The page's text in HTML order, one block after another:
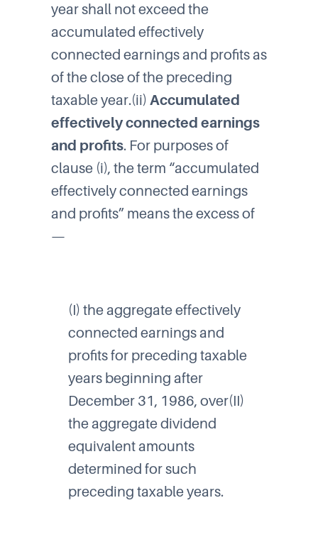
year shall not exceed the
accumulated effectively
connected earnings and profits as
of the close of the preceding
taxable year.(ii) Accumulated
effectively connected earnings
and profits. For purposes of
clause (i), the term “accumulated
effectively connected earnings
and profits” means the excess of
—
(I) the aggregate effectively
connected earnings and
profits for preceding taxable
years beginning after
December 31, 1986, over(II)
the aggregate dividend
equivalent amounts
determined for such
preceding taxable years.